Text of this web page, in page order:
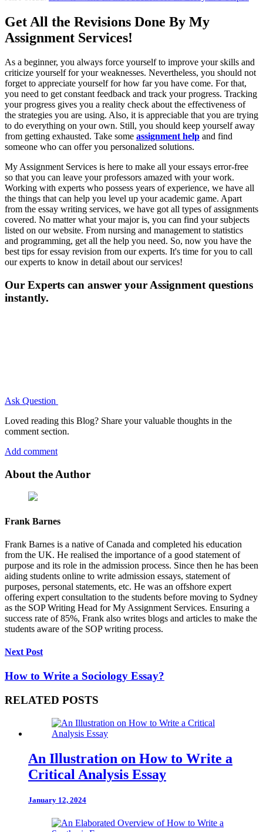
Get All the Revisions Done By My
Assignment Services!
As a beginner, you always force yourself to improve your skills and
criticize yourself for your weaknesses. Nevertheless, you should not
forget to appreciate yourself for how far you have come. For that,
you need to get constant feedback and track your progress. Tracking
your progress gives you a reality check about the effectiveness of
the strategies you are using. Also, it is appreciable that you are trying
to do everything on your own. Still, you should keep yourself away
from getting exhausted. Take some assignment help and find
someone who can offer you personalized solutions.
My Assignment Services is here to make all your essays error-free
so that you can leave your professors amazed with your work.
Working with experts who possess years of experience, we have all
the things that can help you level up your academic game. Apart
from the essay writing services, we have got all types of assignments
covered. No matter what your major is, you can find your subjects
listed on our website. From nursing and management to statistics
and programming, get all the help you need. So, now you have the
best tips for essay revision from our experts. It's time for you to call
our experts to know in detail about our services!
Our Experts can answer your Assignment questions
instantly.
Ask Question
Loved reading this Blog? Share your valuable thoughts in the
comment section.
Add comment
About the Author
Frank Barnes
Frank Barnes is a native of Canada and completed his education
from the UK. He realised the importance of a good statement of
purpose and its role in the admission process. Since then he has been
aiding students online to write admission essays, statement of
purposes, personal statements, etc. He was an offshore expert
offering expert consultation to the students before moving to Sydney
as the SOP Writing Head for My Assignment Services. Ensuring a
success rate of 85%, Frank also writes blogs and articles to make the
students aware of the SOP writing process.
Next Post
How to Write a Sociology Essay?
RELATED POSTS
An Illustration on How to Write a
Critical Analysis Essay
January 12, 2024